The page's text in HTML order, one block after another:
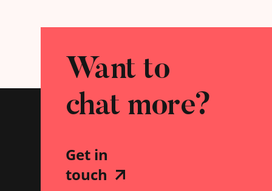
Want to
chat more?
Get in
touch